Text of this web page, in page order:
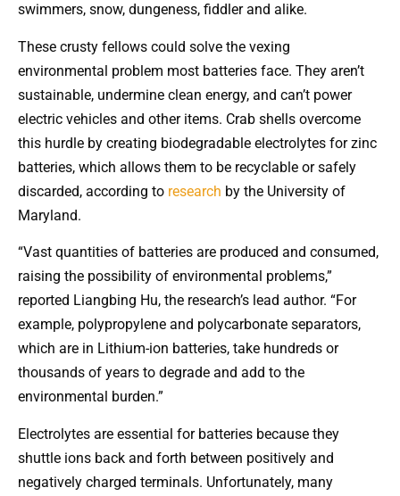
swimmers, snow, dungeness, fiddler and alike.
These crusty fellows could solve the vexing
environmental problem most batteries face. They aren’t
sustainable, undermine clean energy, and can’t power
electric vehicles and other items. Crab shells overcome
this hurdle by creating biodegradable electrolytes for zinc
batteries, which allows them to be recyclable or safely
discarded, according to research by the University of
Maryland.
“Vast quantities of batteries are produced and consumed,
raising the possibility of environmental problems,”
reported Liangbing Hu, the research’s lead author. “For
example, polypropylene and polycarbonate separators,
which are in Lithium-ion batteries, take hundreds or
thousands of years to degrade and add to the
environmental burden.”
Electrolytes are essential for batteries because they
shuttle ions back and forth between positively and
negatively charged terminals. Unfortunately, many